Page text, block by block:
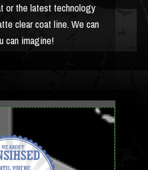
or the latest technology
clear coat line. We can
can imagine!